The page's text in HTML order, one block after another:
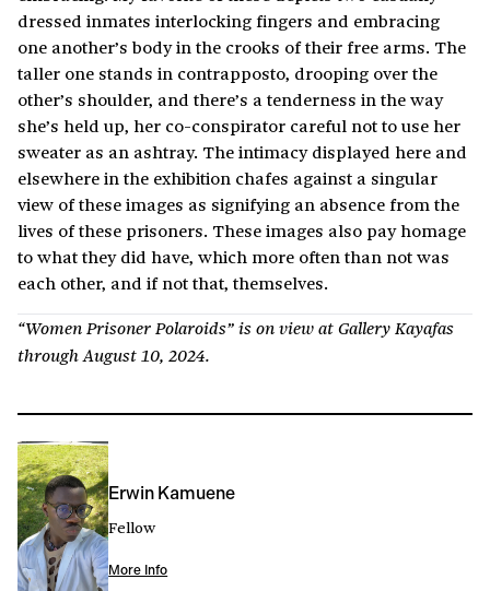
dressed inmates interlocking fingers and embracing
one another’s body in the crooks of their free arms. The
taller one stands in contrapposto, drooping over the
other’s shoulder, and there’s a tenderness in the way
she’s held up, her co-conspirator careful not to use her
sweater as an ashtray. The intimacy displayed here and
elsewhere in the exhibition chafes against a singular
view of these images as signifying an absence from the
lives of these prisoners. These images also pay homage
to what they did have, which more often than not was
each other, and if not that, themselves.
“Women Prisoner Polaroids” is on view at Gallery Kayafas
through August 10, 2024.
Erwin Kamuene
Fellow
More Info